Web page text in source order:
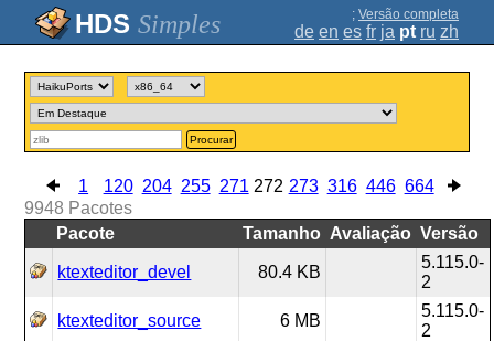
Simples ; Versão completa
de en es fr ja pt ru zh
Procurar
1 120 204 255 271 272 273 316 446 664
9948 Pacotes
Pacote
Tamanho Avaliação Versão
ktexteditor_devel 80.4 KB
5.115.0-
2
ktexteditor_source 6 MB
5.115.0-
2